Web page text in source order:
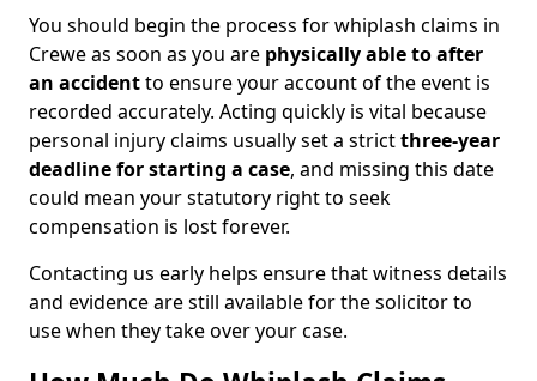
You should begin the process for whiplash claims in
Crewe as soon as you are physically able to after
an accidentto ensure your account of the event is
recorded accurately. Acting quickly is vital because
personal injury claims usually set a strictthree-year
deadline for starting a case, and missing this date
could mean your statutory right to seek
compensation is lost forever.
Contacting us early helps ensure that witness details
and evidence are still available for the solicitor to
use when they take over your case.